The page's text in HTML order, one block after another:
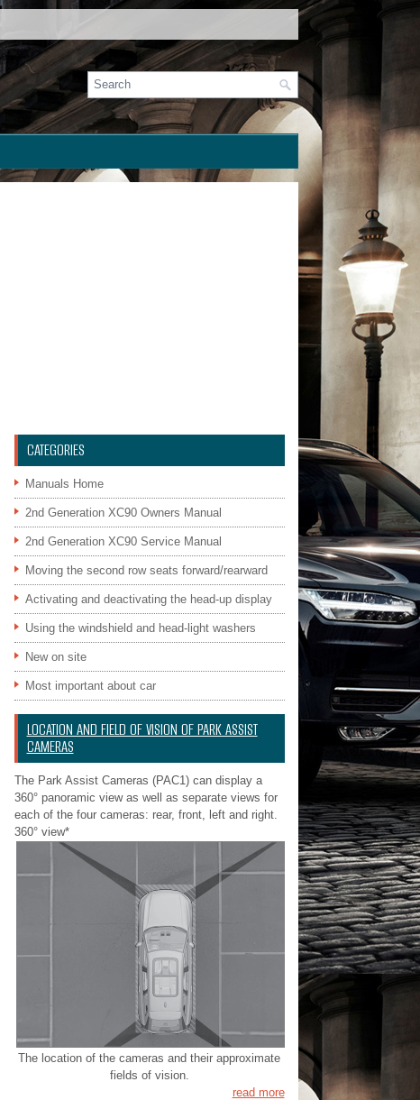
CATEGORIES
Manuals Home
2nd Generation XC90 Owners Manual
2nd Generation XC90 Service Manual
Moving the second row seats forward/rearward
Activating and deactivating the head-up display
Using the windshield and head-light washers
New on site
Most important about car
LOCATION AND FIELD OF VISION OF PARK ASSIST
CAMERAS
The Park Assist Cameras (PAC1) can display a
360° panoramic view as well as separate views for
each of the four cameras: rear, front, left and right.
360° view*
The location of the cameras and their approximate
fields of vision.
read more